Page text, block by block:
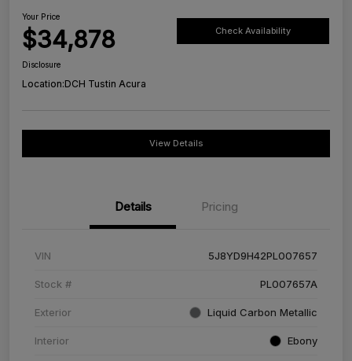
Your Price
$34,878 Check Availability
Disclosure
Location:DCH Tustin Acura
View Details
Details Pricing
VIN 5J8YD9H42PL007657
Stock # PL007657A
Exterior Liquid Carbon Metallic
Interior Ebony